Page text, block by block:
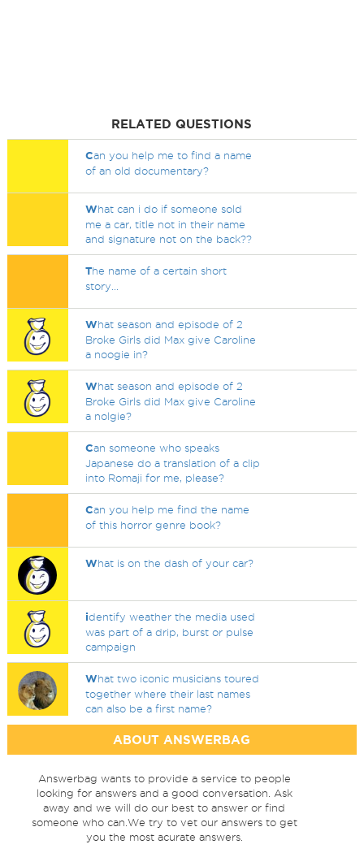
RELATED QUESTIONS
Can you help me to find a name
of an old documentary?
What can i do if someone sold
me a car, title not in their name
and signature not on the back??
The name of a certain short
story...
What season and episode of 2
Broke Girls did Max give Caroline
a noogie in?
What season and episode of 2
Broke Girls did Max give Caroline
a nolgie?
Can someone who speaks
Japanese do a translation of a clip
into Romaji for me, please?
Can you help me find the name
of this horror genre book?
What is on the dash of your car?
identify weather the media used
was part of a drip, burst or pulse
campaign
What two iconic musicians toured
together where their last names
can also be a first name?
ABOUT ANSWERBAG
Answerbag wants to provide a service to people
looking for answers and a good conversation. Ask
away and we will do our best to answer or find
someone who can.We try to vet our answers to get
you the most acurate answers.